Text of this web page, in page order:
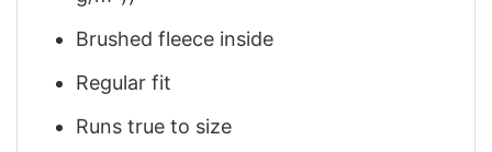
Brushed fleece inside
Regular fit
Runs true to size